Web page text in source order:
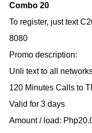
Combo 20
To register, just text
8080
Promo description:
Unli text to all
120 Minutes Calls to
Valid for 3 days
Amount / load: